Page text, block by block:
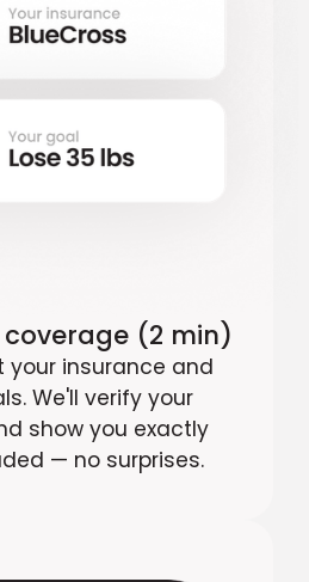
(2 min)
your insurance and
We'll verify your
show you exactly
— no surprises.